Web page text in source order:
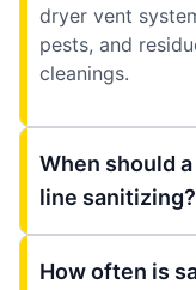
dryer vent
pests, and
cleanings.
When should
line sanitizing?
How often is